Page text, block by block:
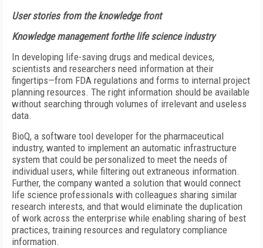
User stories from the knowledge front
Knowledge management forthe life science industry
In developing life-saving drugs and medical devices,
scientists and researchers need information at their
fingertips—from FDA regulations and forms to internal project
planning resources. The right information should be available
without searching through volumes of irrelevant and useless
data.
BioQ, a software tool developer for the pharmaceutical
industry, wanted to implement an automatic infrastructure
system that could be personalized to meet the needs of
individual users, while filtering out extraneous information.
Further, the company wanted a solution that would connect
life science professionals with colleagues sharing similar
research interests, and that would eliminate the duplication
of work across the enterprise while enabling sharing of best
practices, training resources and regulatory compliance
information.